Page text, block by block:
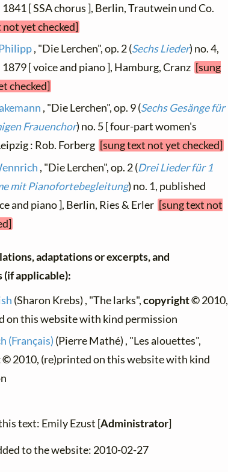
[ SSA chorus ], Berlin, Trautwein und Co.
not yet checked]
, "Die Lerchen", op. 2 (Sechs Lieder) no. 4,
[ voice and piano ], Hamburg, Cranz [sung
checked]
, "Die Lerchen", op. 9 (Sechs Gesänge für
Frauenchor) no. 5 [ four-part women's
: Rob. Forberg [sung text not yet checked]
, "Die Lerchen", op. 2 (Drei Lieder für 1
mit Pianofortebegleitung) no. 1, published
and piano ], Berlin, Ries & Erler [sung text not
adaptations or excerpts, and
applicable):
(Sharon Krebs) , "The larks",copyright ©2010,
on this website with kind permission
(Français) (Pierre Mathé) , "Les alouettes",
©2010, (re)printed on this website with kind
text: Emily Ezust [Administrator]
to the website: 2010-02-27